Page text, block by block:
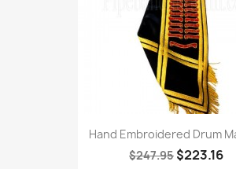
Hand Embroidered Drum
$247.95 $223.16